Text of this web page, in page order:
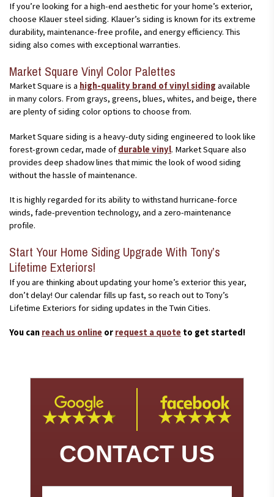
If you’re looking for a high-end aesthetic for your home’s exterior,
choose Klauer steel siding. Klauer’s siding is known for its extreme
durability, maintenance-free profile, and energy efficiency. This
siding also comes with exceptional warranties.
Market Square Vinyl Color Palettes
Market Square is a high-quality brand of vinyl siding available
in many colors. From grays, greens, blues, whites, and beige, there
are plenty of siding color options to choose from.
Market Square siding is a heavy-duty siding engineered to look like
forest-grown cedar, made of durable vinyl. Market Square also
provides deep shadow lines that mimic the look of wood siding
without the hassle of maintenance.
It is highly regarded for its ability to withstand hurricane-force
winds, fade-prevention technology, and a zero-maintenance
profile.
Start Your Home Siding Upgrade With Tony’s
Lifetime Exteriors!
If you are thinking about updating your home’s exterior this year,
don’t delay! Our calendar fills up fast, so reach out to Tony’s
Lifetime Exteriors for siding updates in the Twin Cities.
You can reach us online or request a quote to get started!